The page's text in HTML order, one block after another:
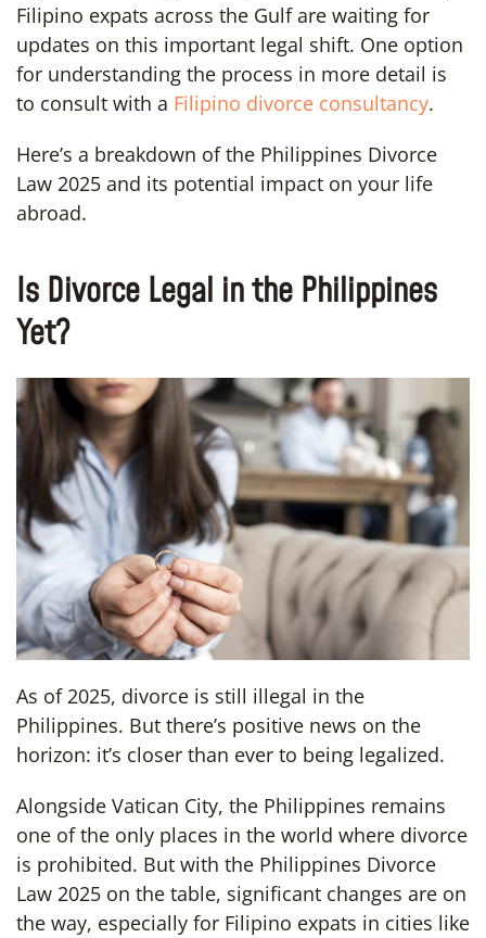
Filipino expats across the Gulf are waiting for
updates on this important legal shift. One option
for understanding the process in more detail is
to consult with a Filipino divorce consultancy.
Here’s a breakdown of the Philippines Divorce
Law 2025 and its potential impact on your life
abroad.
Is Divorce Legal in the Philippines
Yet?
As of 2025, divorce is still illegal in the
Philippines. But there’s positive news on the
horizon: it’s closer than ever to being legalized.
Alongside Vatican City, the Philippines remains
one of the only places in the world where divorce
is prohibited. But with the Philippines Divorce
Law 2025 on the table, significant changes are on
the way, especially for Filipino expats in cities like